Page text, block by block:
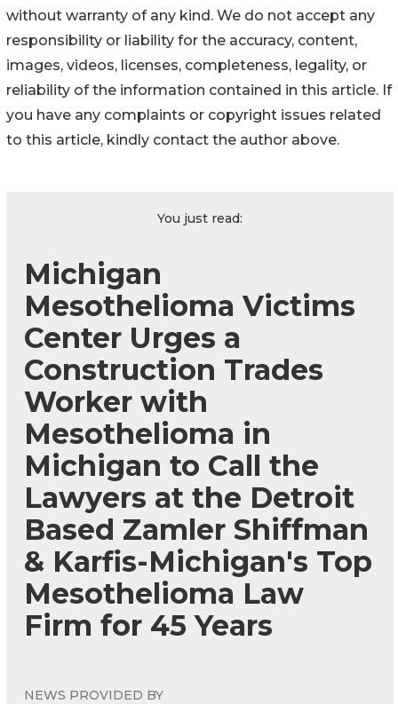
without warranty of any kind. We do not accept any
responsibility or liability for the accuracy, content,
images, videos, licenses, completeness, legality, or
reliability of the information contained in this article. If
you have any complaints or copyright issues related
to this article, kindly contact the author above.
You just read:
Michigan
Mesothelioma Victims
Center Urges a
Construction Trades
Worker with
Mesothelioma in
Michigan to Call the
Lawyers at the Detroit
Based Zamler Shiffman
& Karfis-Michigan's Top
Mesothelioma Law
Firm for 45 Years
NEWS PROVIDED BY